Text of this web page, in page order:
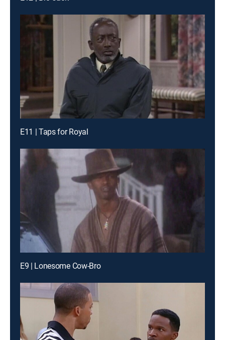
E11 | Taps for Royal
E9 | Lonesome Cow-Bro